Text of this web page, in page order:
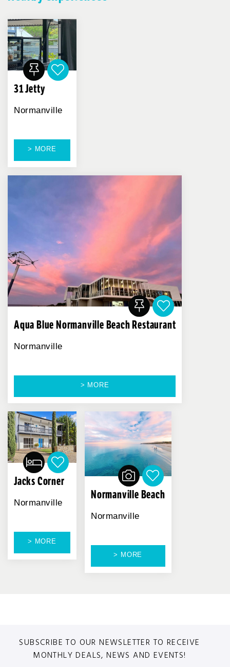
31 Jetty
Normanville
> MORE
Aqua Blue Normanville Beach Restaurant
Normanville
> MORE
Jacks Corner
Normanville
> MORE
Normanville Beach
Normanville
> MORE
SUBSCRIBE TO OUR NEWSLETTER TO RECEIVE
MONTHLY DEALS, NEWS AND EVENTS!